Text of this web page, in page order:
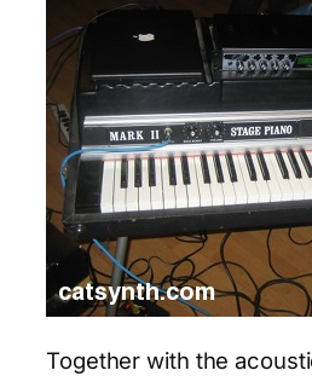
Together with the